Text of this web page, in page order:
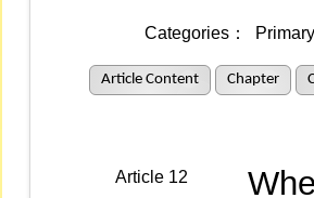
Categories：
Article Content Chapter
Article 12